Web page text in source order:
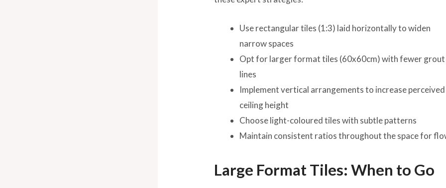
Use rectangular tiles (1:3) laid horizontally to widen
narrow spaces
Opt for larger format tiles (60x60cm) with fewer grout
lines
Implement vertical arrangements to increase perceived
ceiling height
Choose light-coloured tiles with subtle patterns
Maintain consistent ratios throughout the space for
Large Format Tiles: When to Go